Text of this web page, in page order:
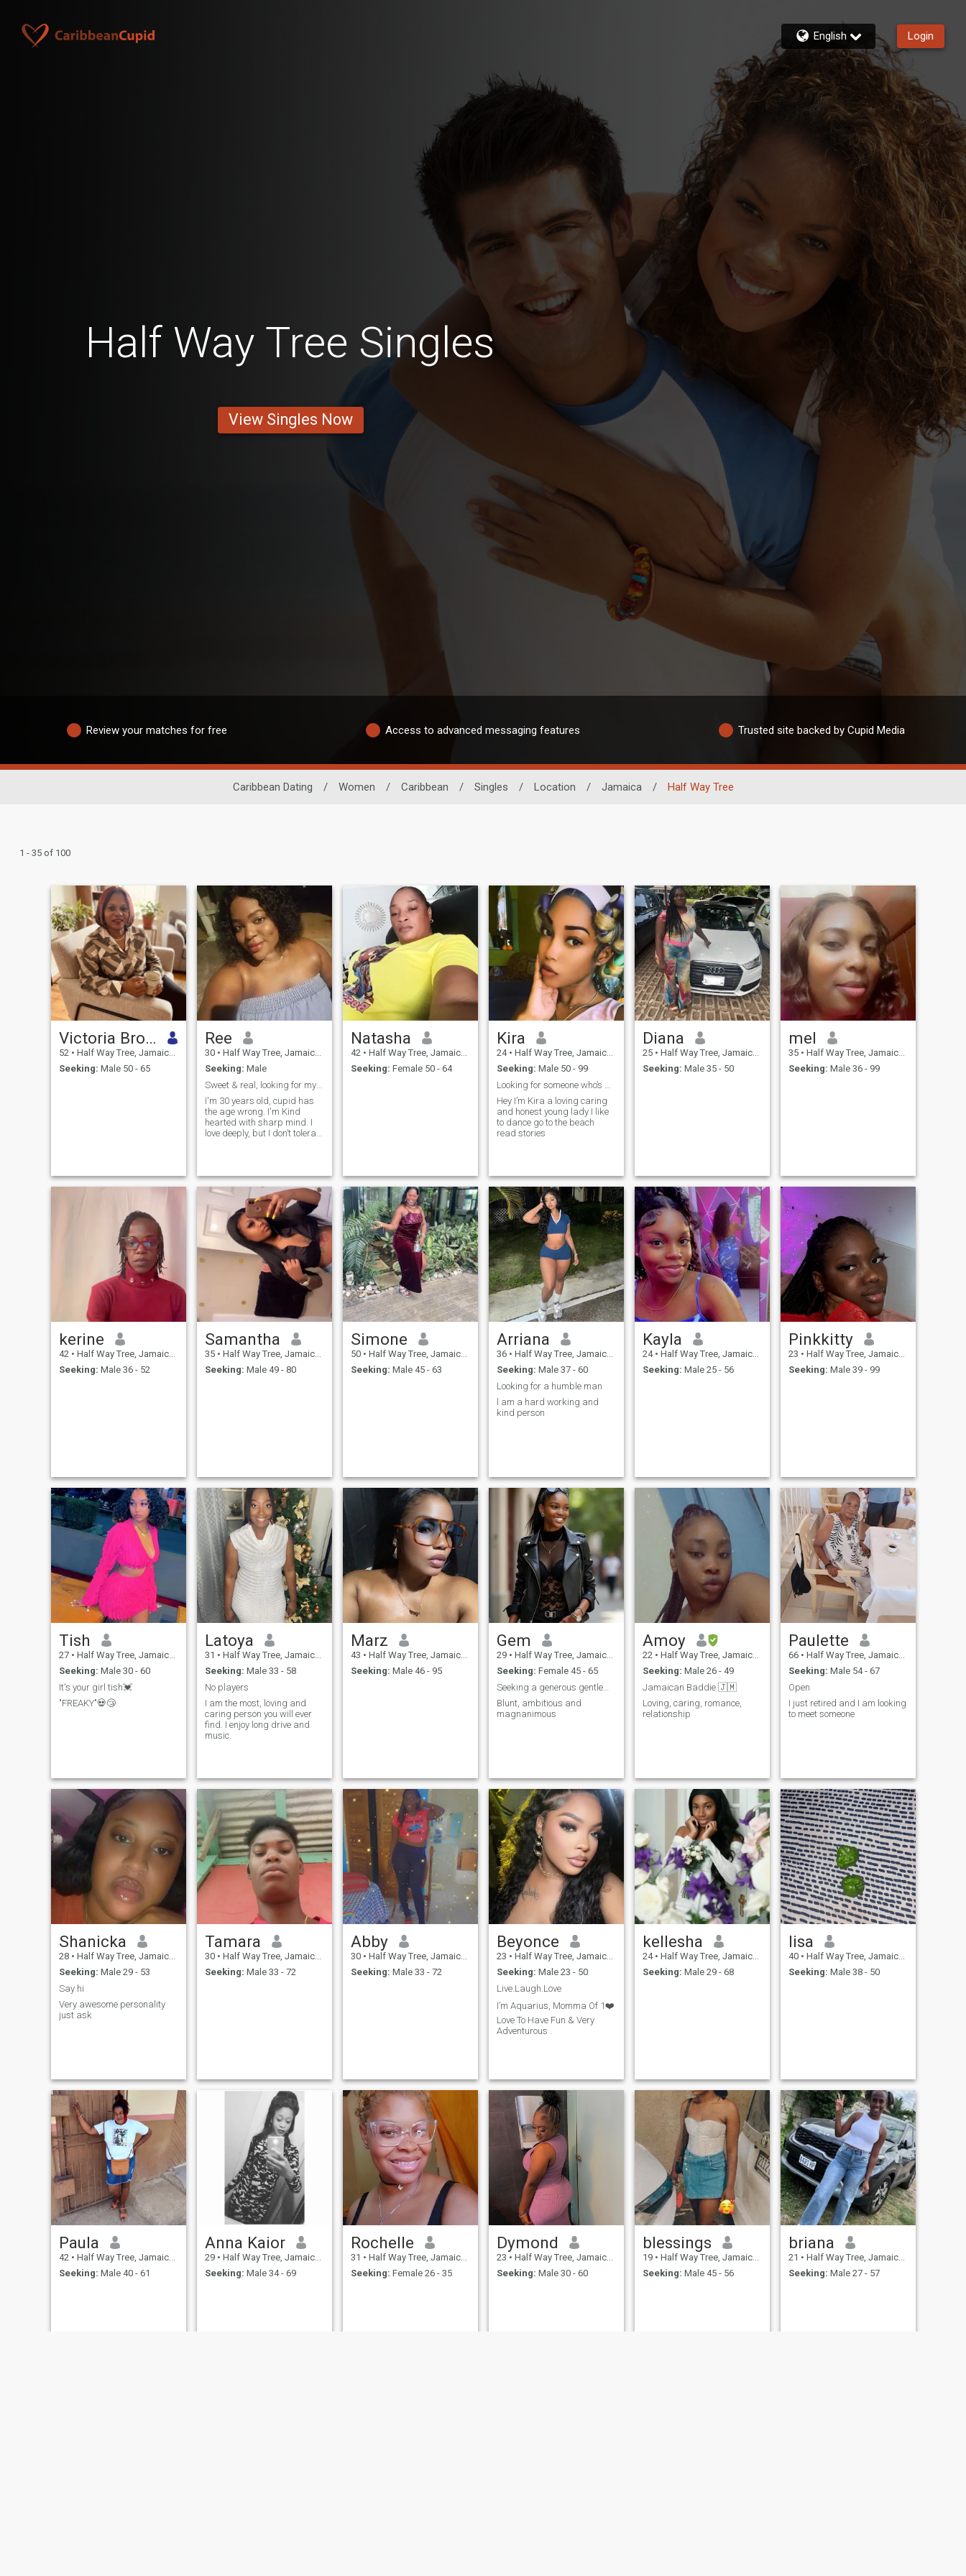
English Login
Half Way Tree Singles
View Singles Now
Review your matches for free Access to advanced messaging features Trusted site backed by Cupid Media
Caribbean Dating / Women / Caribbean / Singles / Location / Jamaica / Half Way Tree
1 - 35 of 100
Victoria Brown
52 • Half Way Tree, Jamaica, Jamaica
Seeking: Male 50 - 65
Ree
30 • Half Way Tree, Jamaica, Jamaica
Seeking: Male
Sweet & real, looking for my Mr. Real. Let's talk
I'm 30 years old, cupid has
the age wrong. I'm Kind
hearted with sharp mind. I
love deeply, but I don’t tolerate
point. I like consistency, effort,
and grown energy, deep
conversations. I enjoy peace,
laughter, and people who
mean what they say. I won't
give too much away right
here, I'd rather have a one on
one conversation with you.
Natasha
42 • Half Way Tree, Jamaica, Jamaica
Seeking: Female 50 - 64
Kira
24 • Half Way Tree, Jamaica, Jamaica
Seeking: Male 50 - 99
Hey I’m Kira a loving caring
and honest young lady I like
to dance go to the beach
read stories
Diana
25 • Half Way Tree, Jamaica, Jamaica
Seeking: Male 35 - 50
mel
35 • Half Way Tree, Jamaica, Jamaica
Seeking: Male 36 - 99
kerine
42 • Half Way Tree, Jamaica, Jamaica
Seeking: Male 36 - 52
Samantha
35 • Half Way Tree, Jamaica, Jamaica
Seeking: Male 49 - 80
Simone
50 • Half Way Tree, Jamaica, Jamaica
Seeking: Male 45 - 63
Arriana
36 • Half Way Tree, Jamaica, Jamaica
Seeking: Male 37 - 60
Looking for a humble man
l am a hard working and
kind person
Kayla
24 • Half Way Tree, Jamaica, Jamaica
Seeking: Male 25 - 56
Pinkkitty
23 • Half Way Tree, Jamaica, Jamaica
Seeking: Male 39 - 99
Tish
27 • Half Way Tree, Jamaica, Jamaica
Seeking: Male 30 - 60
It's your girl tish💓
"FREAKY"💀😴
Latoya
31 • Half Way Tree, Jamaica, Jamaica
Seeking: Male 33 - 58
No players
I am the most, loving and
caring person you will ever
find. I enjoy long drive and
music.
Marz
43 • Half Way Tree, Jamaica, Jamaica
Seeking: Male 46 - 95
Gem
29 • Half Way Tree, Jamaica, Jamaica
Seeking: Female 45 - 65
Seeking a generous gentleman
Blunt, ambitious and
magnanimous
Amoy
22 • Half Way Tree, Jamaica, Jamaica
Seeking: Male 26 - 49
Jamaican Baddie 🇯🇲
Loving, caring, romance,
relationship
Paulette
66 • Half Way Tree, Jamaica, Jamaica
Seeking: Male 54 - 67
Open
I just retired and I am looking
to meet someone
Shanicka
28 • Half Way Tree, Jamaica, Jamaica
Seeking: Male 29 - 53
Say hi
Very awesome personality
just ask
Tamara
30 • Half Way Tree, Jamaica, Jamaica
Seeking: Male 33 - 72
Abby
30 • Half Way Tree, Jamaica, Jamaica
Seeking: Male 33 - 72
Beyonce
23 • Half Way Tree, Jamaica, Jamaica
Seeking: Male 23 - 50
Live.Laugh.Love
I’m Aquarius, Momma Of 1❤️
Love To Have Fun & Very
Adventurous .
kellesha
24 • Half Way Tree, Jamaica, Jamaica
Seeking: Male 29 - 68
lisa
40 • Half Way Tree, Jamaica, Jamaica
Seeking: Male 38 - 50
Paula
42 • Half Way Tree, Jamaica, Jamaica
Seeking: Male 40 - 61
Anna Kaior
29 • Half Way Tree, Jamaica, Jamaica
Seeking: Male 34 - 69
Rochelle
31 • Half Way Tree, Jamaica, Jamaica
Seeking: Female 26 - 35
Dymond
23 • Half Way Tree, Jamaica, Jamaica
Seeking: Male 30 - 60
blessings
19 • Half Way Tree, Jamaica, Jamaica
Seeking: Male 45 - 56
briana
21 • Half Way Tree, Jamaica, Jamaica
Seeking: Male 27 - 57